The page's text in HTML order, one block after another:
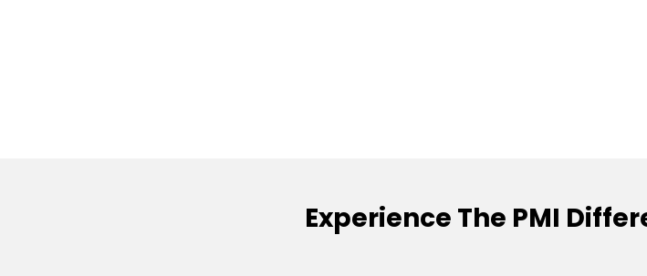
Experience The PMI